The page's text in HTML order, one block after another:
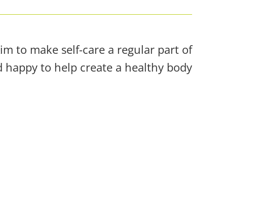
to make self-care a regular part of
to help create a healthy body!